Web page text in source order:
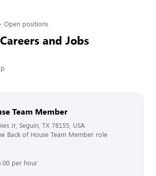
Open positions
and Jobs
Team Member
Jr, Seguin, TX 78155, USA
Back of House Team Member role
per hour